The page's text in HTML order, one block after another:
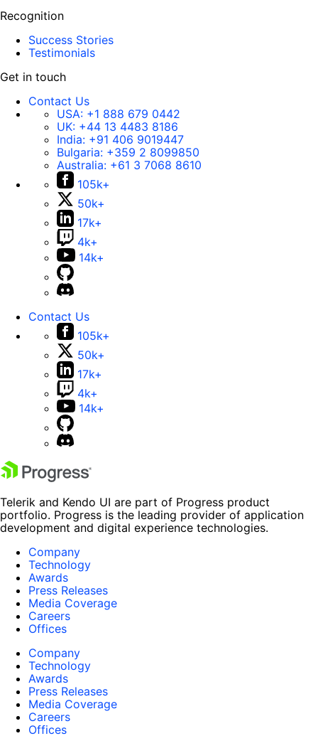
Recognition
Success Stories
Testimonials
Get in touch
Contact Us
USA: +1 888 679 0442
UK: +44 13 4483 8186
India: +91 406 9019447
Bulgaria: +359 2 8099850
Australia: +61 3 7068 8610
105k+
50k+
17k+
4k+
14k+
Contact Us
105k+
50k+
17k+
4k+
14k+
Telerik and Kendo UI are part of Progress product
portfolio. Progress is the leading provider of application
development and digital experience technologies.
Company
Technology
Awards
Press Releases
Media Coverage
Careers
Offices
Company
Technology
Awards
Press Releases
Media Coverage
Careers
Offices